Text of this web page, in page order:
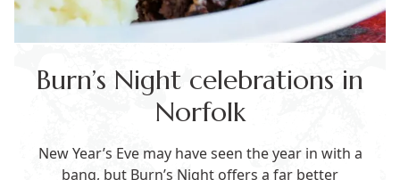
Burn’s Night celebrations in
Norfolk
New Year’s Eve may have seen the year in with a
bang, but Burn’s Night offers a far better